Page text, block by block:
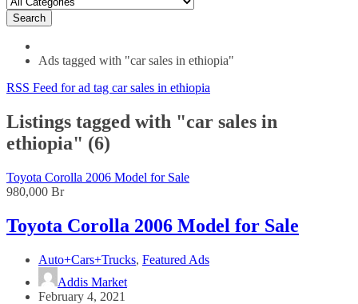
Search
Ads tagged with "car sales in ethiopia"
RSS Feed for ad tag car sales in ethiopia
Listings tagged with "car sales in
ethiopia" (6)
Toyota Corolla 2006 Model for Sale
980,000 Br
Toyota Corolla 2006 Model for Sale
Auto+Cars+Trucks, Featured Ads
Addis Market
February 4, 2021